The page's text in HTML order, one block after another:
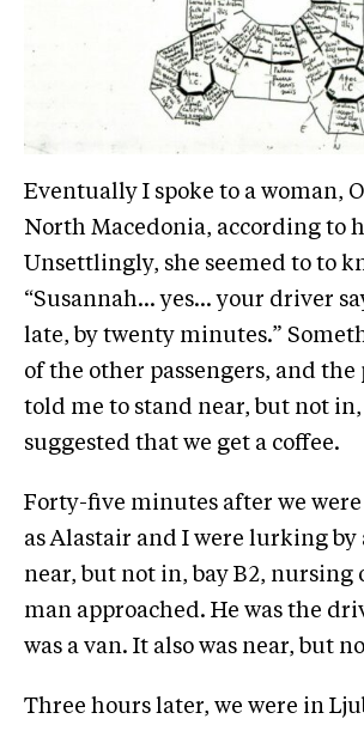
Eventually I spoke to a woman,
North Macedonia, according to
Unsettlingly, she seemed to to
“Susannah… yes… your driver
late, by twenty minutes.”
of the other passengers, and the
told me to stand near, but not in,
suggested that we get a coffee.
Forty-five minutes after we
as Alastair and I were lurking by
near, but not in, bay B2, nursing
man approached. He was the
was a van. It also was near, but
Three hours later, we were in